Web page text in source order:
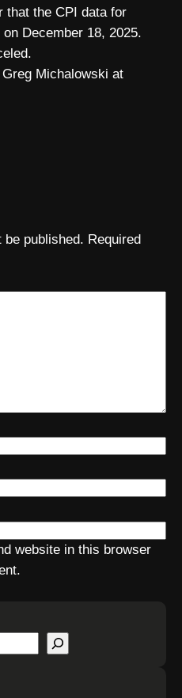
that the CPI data for
December 18, 2025.
Michalowski at
be published. Required
website in this browser